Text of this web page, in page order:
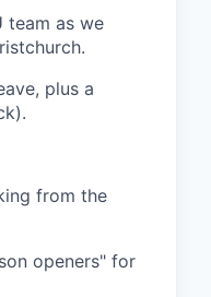
team as we
plus a
from the
openers" for